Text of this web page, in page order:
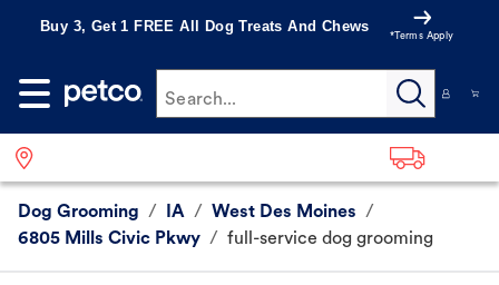
Buy 3, Get 1 FREE All Dog Treats And Chews
*Terms Apply
Search...
Dog Grooming / IA / West Des Moines /
6805 Mills Civic Pkwy / full-service dog grooming